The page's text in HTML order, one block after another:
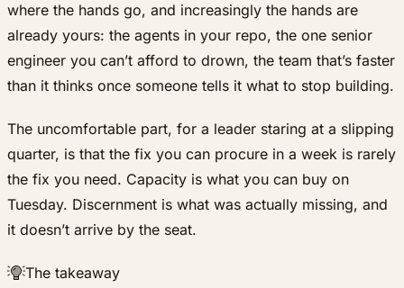
where the hands go, and increasingly the hands are
already yours: the agents in your repo, the one senior
engineer you can’t afford to drown, the team that’s faster
than it thinks once someone tells it what to stop building.
The uncomfortable part, for a leader staring at a slipping
quarter, is that the fix you can procure in a week is rarely
the fix you need. Capacity is what you can buy on
Tuesday. Discernment is what was actually missing, and
it doesn’t arrive by the seat.
The takeaway